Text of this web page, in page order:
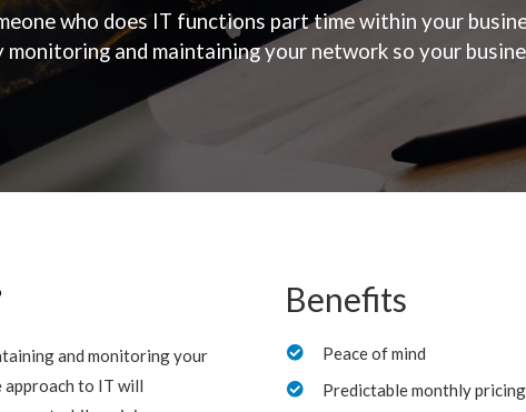
who does IT functions part time within your
monitoring and maintaining your network so your
and monitoring your
to IT will
Benefits
 Peace of mind
 Predictable monthly pricing